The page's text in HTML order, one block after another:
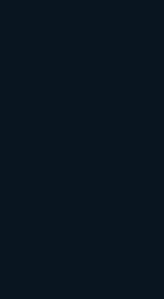
and Charli XCX "Brat"
Term Brand
figures, rebranding requires
that goes beyond short-lived
strategy
to redefine their brand